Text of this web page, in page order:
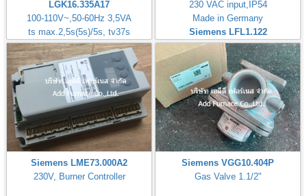
LGK16.335A17
100-110V~,50-60Hz 3,5VA
ts max.2,5s(5s)/5s, tv37s
230 VAC input,IP54
Made in Germany
Siemens LFL1.122
Siemens LME73.000A2
230V, Burner Controller
Siemens VGG10.404P
Gas Valve 1.1/2"